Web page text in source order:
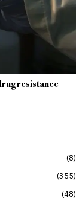
resistance
8
355
48